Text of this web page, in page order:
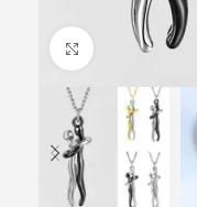
Click to enlarge